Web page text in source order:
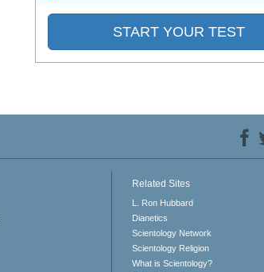
START YOUR TEST
Related Sites
L. Ron Hubbard
Dianetics
Scientology Network
Scientology Religion
What is Scientology?